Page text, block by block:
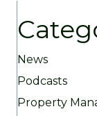
News
Podcasts
Property